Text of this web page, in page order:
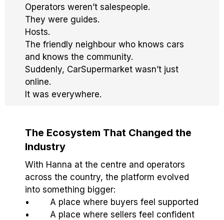
Operators weren’t salespeople.
They were guides.
Hosts.
The friendly neighbour who knows cars
and knows the community.
Suddenly, CarSupermarket wasn’t just
online.
It was everywhere.
The Ecosystem That Changed the
Industry
With Hanna at the centre and operators
across the country, the platform evolved
into something bigger:
• A place where buyers feel supported
• A place where sellers feel confident